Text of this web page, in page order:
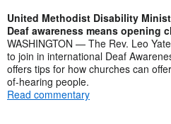
United Methodist Disability
Deaf awareness means opening
WASHINGTON — The Rev. Leo
to join in international Deaf
offers tips for how churches can
of-hearing people.
Read commentary